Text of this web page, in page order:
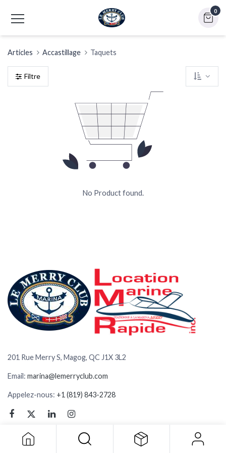
0
Articles Accastillage Taquets
Filtre
No Product found.
201 Rue Merry S, Magog, QC J1X 3L2
Email: marina@lemerryclub.com
Appelez-nous: +1 (819) 843-2728
BOUTIQUE